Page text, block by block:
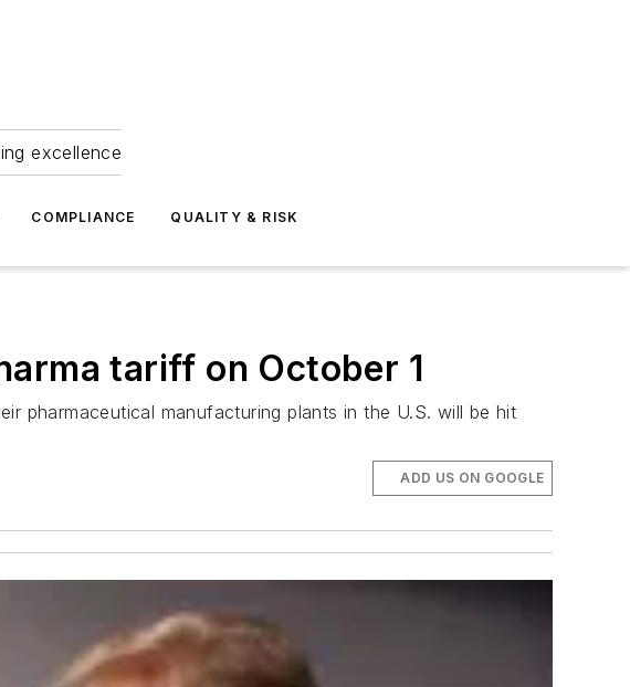
excellence
COMPLIANCE QUALITY & RISK
tariff on October 1
pharmaceutical manufacturing plants in the U.S. will be hit
ADD US ON GOOGLE